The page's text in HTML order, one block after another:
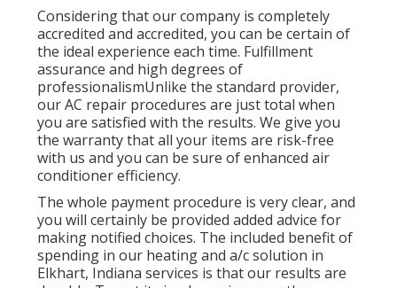
Considering that our company is completely
accredited and accredited, you can be certain of
the ideal experience each time. Fulfillment
assurance and high degrees of
professionalismUnlike the standard provider,
our AC repair procedures are just total when
you are satisfied with the results. We give you
the warranty that all your items are risk-free
with us and you can be sure of enhanced air
conditioner efficiency.
The whole payment procedure is very clear, and
you will certainly be provided added advice for
making notified choices. The included benefit of
spending in our heating and a/c solution in
Elkhart, Indiana services is that our results are